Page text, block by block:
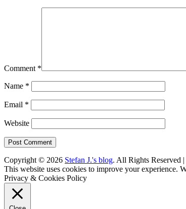
Comment *
Name *
Email *
Website
Copyright © 2026 Stefan J.'s blog. All Rights Reserved
Scroll
Up
This website uses cookies to improve your experience.
Privacy & Cookies Policy